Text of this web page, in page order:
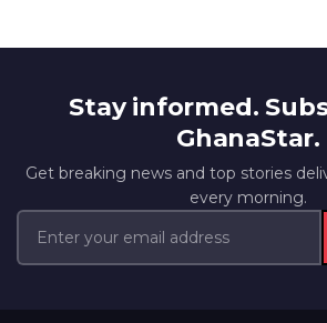
Stay informed.
GhanaStar.
Get breaking news and top stories
every morning.